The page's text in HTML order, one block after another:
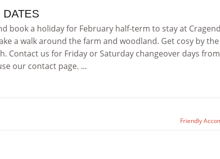
book a holiday for February half-term to stay at
a walk around the farm and woodland. Get cosy by
Contact us for Friday or Saturday changeover days
our contact page. ...
Friendly